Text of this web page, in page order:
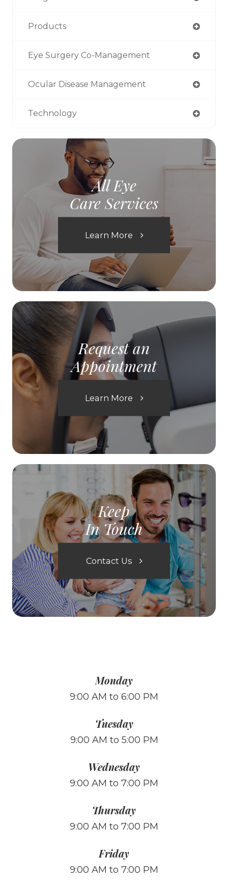
Products
Eye Surgery Co-Management
Ocular Disease Management
Technology
All Eye
Care Services
Learn More
Request an
Appointment
Learn More
Keep
In Touch
Contact Us
Monday
9:00 AM to 6:00 PM
Tuesday
9:00 AM to 5:00 PM
Wednesday
9:00 AM to 7:00 PM
Thursday
9:00 AM to 7:00 PM
Friday
9:00 AM to 7:00 PM